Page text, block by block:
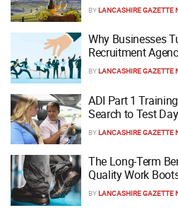
BYLANCASHIRE GAZETTE
Why Businesses
Recruitment
BYLANCASHIRE GAZETTE
ADI Part 1
Search to Test Day
BYLANCASHIRE GAZETTE
The Long-Term
Quality Work
BYLANCASHIRE GAZETTE